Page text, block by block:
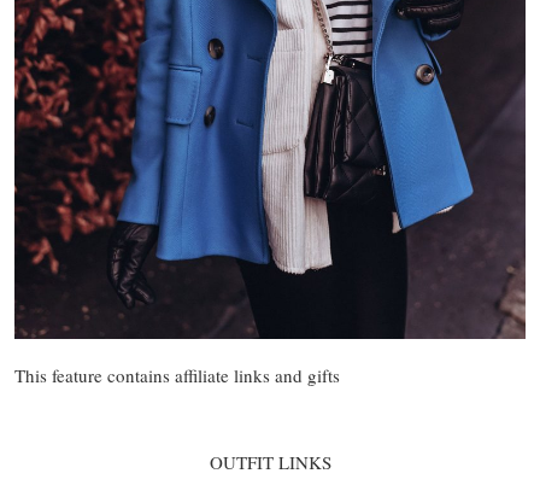
This feature contains affiliate links and gifts
OUTFIT LINKS